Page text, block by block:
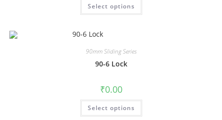
Select options
90mm Sliding Series
90-6 Lock
₹0.00
Select options